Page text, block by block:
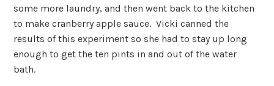
some more laundry, and then went back to the kitchen
to make cranberry apple sauce. Vicki canned the
results of this experiment so she had to stay up long
enough to get the ten pints in and out of the water
bath.